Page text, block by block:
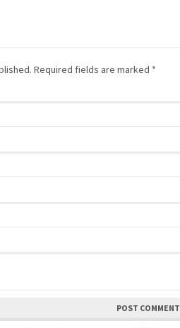
Required fields are marked *
POST COMMENT